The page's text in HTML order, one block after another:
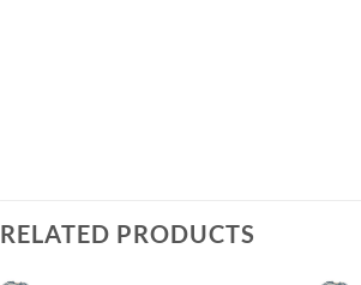
RELATED PRODUCTS